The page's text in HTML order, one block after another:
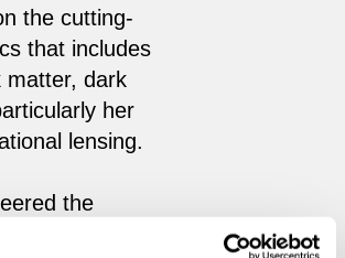
the cutting-
that includes
matter, dark
her
lensing.
the